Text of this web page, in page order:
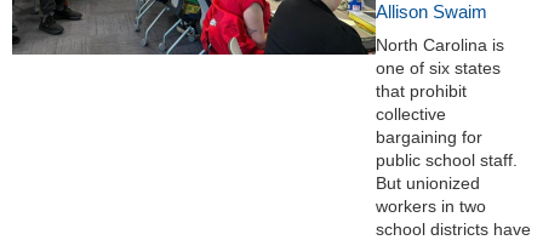
Allison Swaim
North Carolina is
one of six states
that prohibit
collective
bargaining for
public school staff.
But unionized
workers in two
school districts have